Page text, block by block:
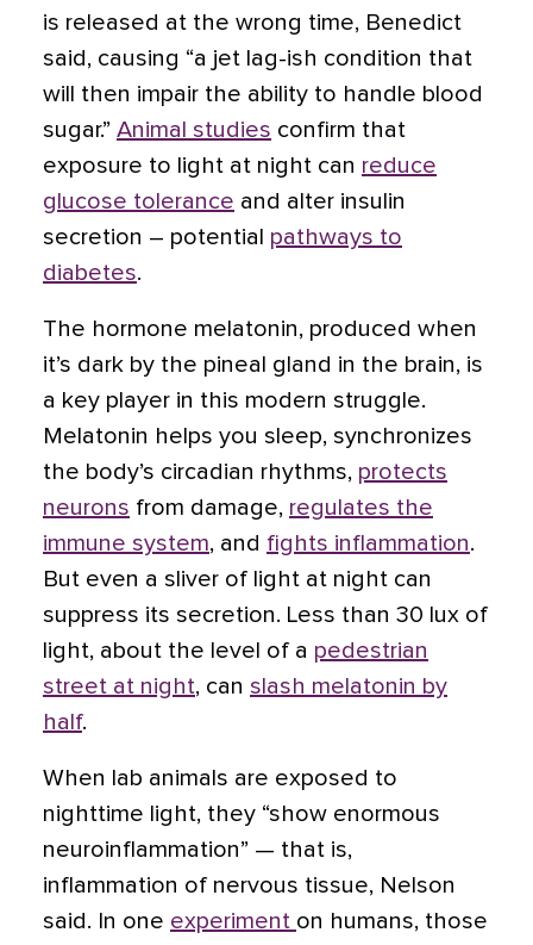
is released at the wrong time, Benedict
said, causing “a jet lag-ish condition that
will then impair the ability to handle blood
sugar.” Animal studies confirm that
exposure to light at night can reduce
glucose tolerance and alter insulin
secretion – potential pathways to
diabetes.
The hormone melatonin, produced when
it’s dark by the pineal gland in the brain, is
a key player in this modern struggle.
Melatonin helps you sleep, synchronizes
the body’s circadian rhythms, protects
neurons from damage, regulates the
immune system, and fights inflammation.
But even a sliver of light at night can
suppress its secretion. Less than 30 lux of
light, about the level of a pedestrian
street at night, can slash melatonin by
half.
When lab animals are exposed to
nighttime light, they “show enormous
neuroinflammation” — that is,
inflammation of nervous tissue, Nelson
said. In one experiment on humans, those